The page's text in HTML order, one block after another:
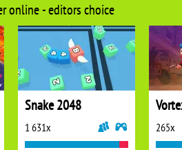
online - editors choice
Snake 2048
1 631x 265x